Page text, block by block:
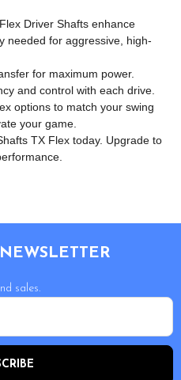
Driver Shafts enhance
needed for aggressive, high-
for maximum power.
and control with each drive.
options to match your swing
your game.
TX Flex today. Upgrade to
sales.